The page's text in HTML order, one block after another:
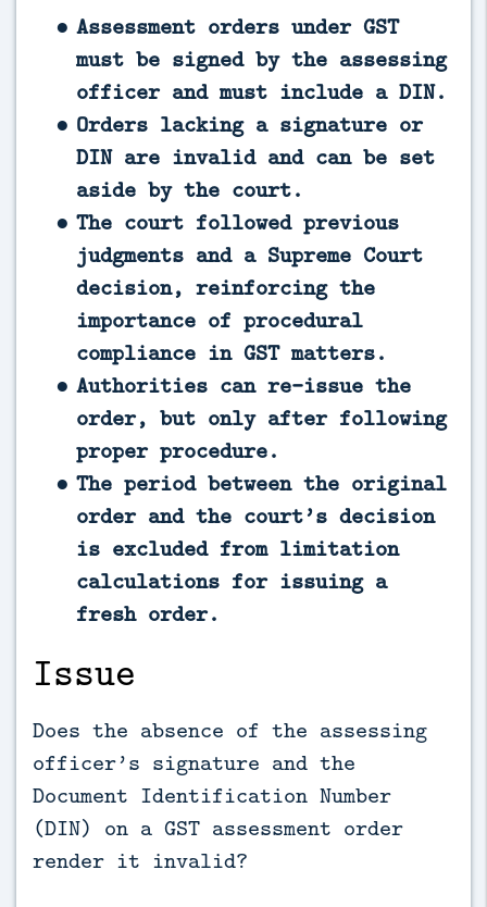
Assessment orders under GST
must be signed by the assessing
officer and must include a DIN.
Orders lacking a signature or
DIN are invalid and can be set
aside by the court.
The court followed previous
judgments and a Supreme Court
decision, reinforcing the
importance of procedural
compliance in GST matters.
Authorities can re-issue the
order, but only after following
proper procedure.
The period between the original
order and the court’s decision
is excluded from limitation
calculations for issuing a
fresh order.
Issue
Does the absence of the assessing
officer’s signature and the
Document Identification Number
(DIN) on a GST assessment order
render it invalid?